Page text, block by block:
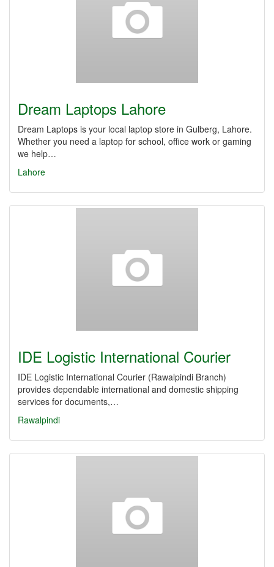
Dream Laptops Lahore
Dream Laptops is your local laptop store in Gulberg, Lahore.
Whether you need a laptop for school, office work or gaming
we help…
Lahore
IDE Logistic International Courier
IDE Logistic International Courier (Rawalpindi Branch)
provides dependable international and domestic shipping
services for documents,…
Rawalpindi